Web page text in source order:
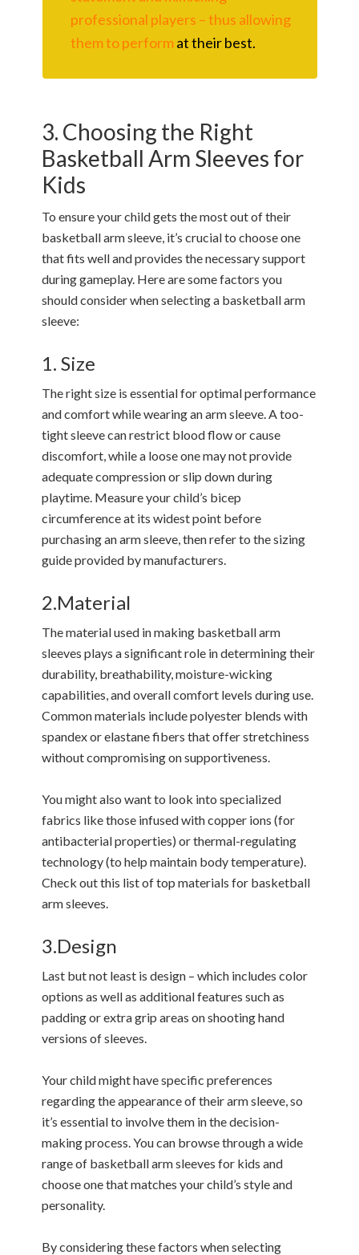
professional players – thus allowing
them to performat their best.
3. Choosing the Right
Basketball Arm Sleeves for
Kids
To ensure your child gets the most out of their
basketball arm sleeve, it’s crucial to choose one
that fits well and provides the necessary support
during gameplay. Here are some factors you
should consider when selecting a basketball arm
sleeve:
1. Size
The right size is essential for optimal performance
and comfort while wearing an arm sleeve. A too-
tight sleeve can restrict blood flow or cause
discomfort, while a loose one may not provide
adequate compression or slip down during
playtime. Measure your child’s bicep
circumference at its widest point before
purchasing an arm sleeve, then refer to the sizing
guide provided by manufacturers.
2.Material
The material used in making basketball arm
sleeves plays a significant role in determining their
durability, breathability, moisture-wicking
capabilities, and overall comfort levels during use.
Common materials include polyester blends with
spandex or elastane fibers that offer stretchiness
without compromising on supportiveness.
You might also want to look into specialized
fabrics like those infused with copper ions (for
antibacterial properties) or thermal-regulating
technology (to help maintain body temperature).
Check out this list of top materials for basketball
arm sleeves.
3.Design
Last but not least is design – which includes color
options as well as additional features such as
padding or extra grip areas on shooting hand
versions of sleeves.
Your child might have specific preferences
regarding the appearance of their arm sleeve, so
it’s essential to involve them in the decision-
making process. You can browse through a wide
range of basketball arm sleeves for kids and
choose one that matches your child’s style and
personality.
By considering these factors when selecting